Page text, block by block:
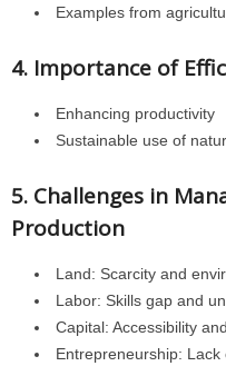
Examples from
4. Importance of
Enhancing productivity
Sustainable use of
5. Challenges in
Production
Land: Scarcity and
Labor: Skills gap and
Capital: Accessibility
Entrepreneurship: